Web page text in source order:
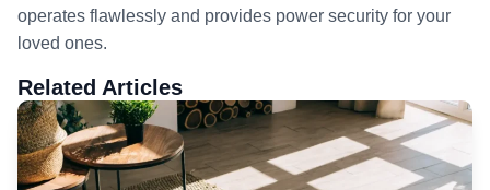
operates flawlessly and provides power security for your
loved ones.
Related Articles